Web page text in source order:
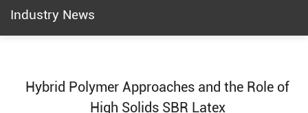
Industry News
Hybrid Polymer Approaches and the Role of
High Solids SBR Latex